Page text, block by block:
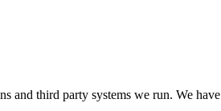
and third party systems we run. We have